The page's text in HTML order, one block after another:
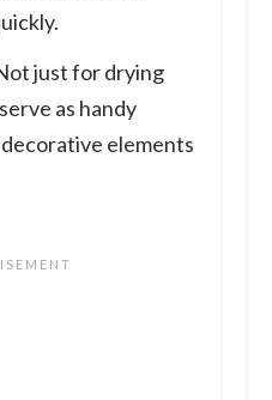
just for drying
as handy
elements